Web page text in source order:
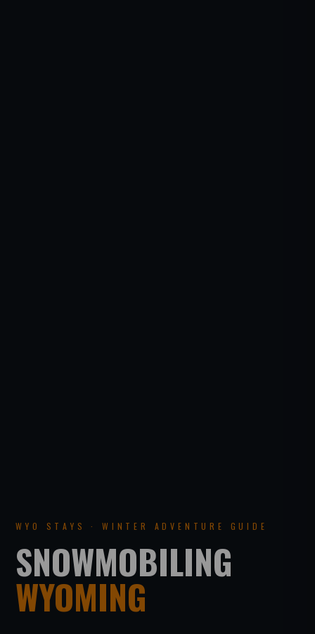
WYO STAYS · WINTER ADVENTURE GUIDE
SNOWMOBILING
WYOMING